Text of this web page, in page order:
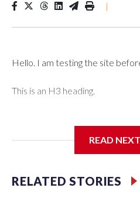
|
Hello. I am testing the site
This is an H3 heading.
READ
RELATED STORIES